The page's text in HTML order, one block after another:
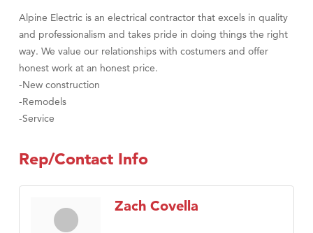
Alpine Electric is an electrical contractor that excels in quality
and professionalism and takes pride in doing things the right
way. We value our relationships with costumers and offer
honest work at an honest price.
-New construction
-Remodels
-Service
Rep/Contact Info
Zach Covella